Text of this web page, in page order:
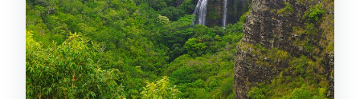
What if the tour can’t run due to
weather?